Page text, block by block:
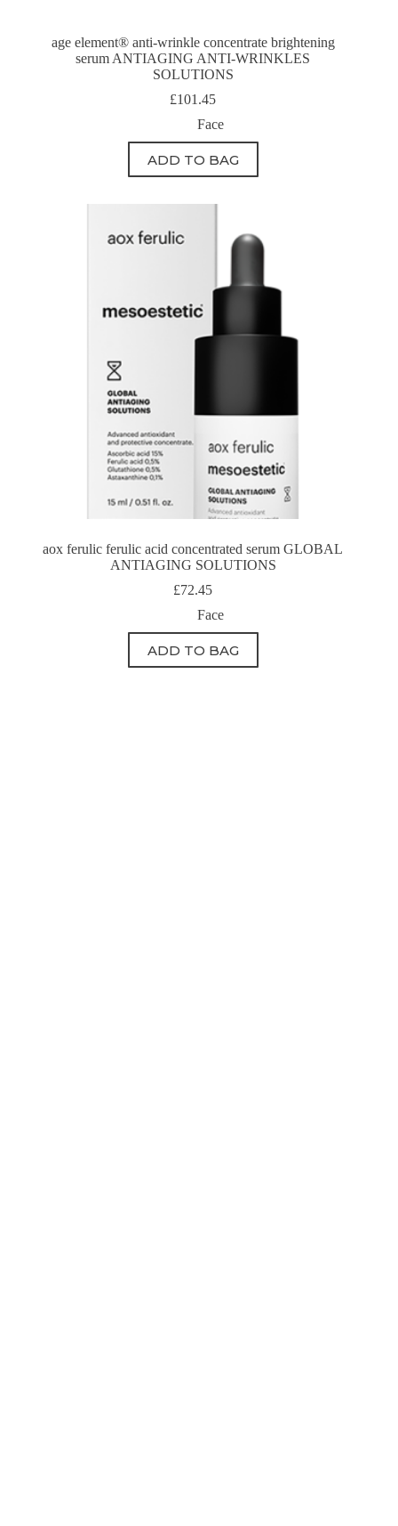
age element® anti-wrinkle concentrate brightening
serum ANTIAGING ANTI-WRINKLES
SOLUTIONS
£101.45
Face
ADD TO BAG
aox ferulic ferulic acid concentrated serum GLOBAL
ANTIAGING SOLUTIONS
£72.45
Face
ADD TO BAG